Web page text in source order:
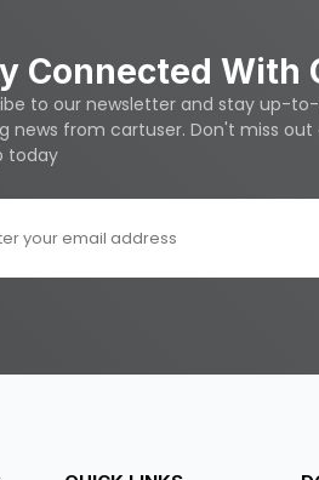
Connected With
to our newsletter and stay up-
news from cartuser. Don't miss
today